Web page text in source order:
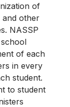
of
and other
NASSP
of each
in every
student.
to student